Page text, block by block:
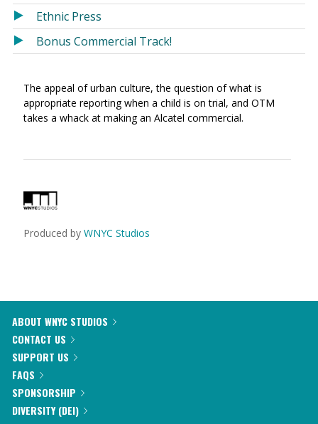
Ethnic Press
Bonus Commercial Track!
The appeal of urban culture, the question of what is
appropriate reporting when a child is on trial, and OTM
takes a whack at making an Alcatel commercial.
Produced by WNYC Studios
ABOUT WNYC STUDIOS
CONTACT US
SUPPORT US
FAQS
SPONSORSHIP
DIVERSITY (DEI)